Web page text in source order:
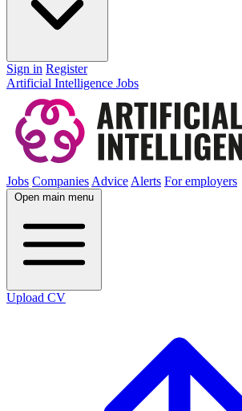
Sign in Register
Artificial Intelligence Jobs
Jobs CompaniesAdviceAlerts For employers
Open main menu
Upload CV